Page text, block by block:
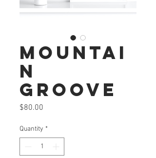
Mountai
n
Groove
$80.00
Quantity *